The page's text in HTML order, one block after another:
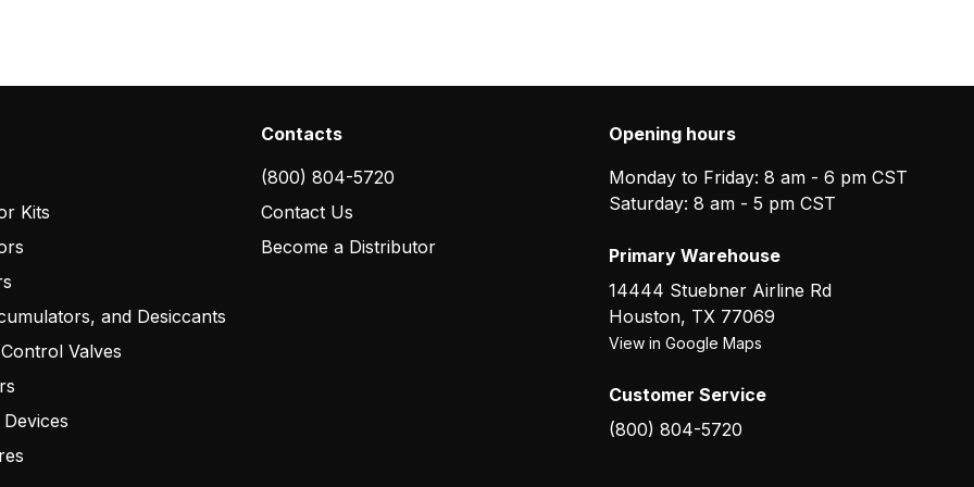
Kits
and Desiccants
Valves
Contacts
(800) 804-5720
Contact Us
Become a Distributor
Opening hours
Monday to Friday: 8 am - 6 pm CST
Saturday: 8 am - 5 pm CST
Primary Warehouse
14444 Stuebner Airline Rd
Houston, TX 77069
View in Google Maps
Customer Service
(800) 804-5720